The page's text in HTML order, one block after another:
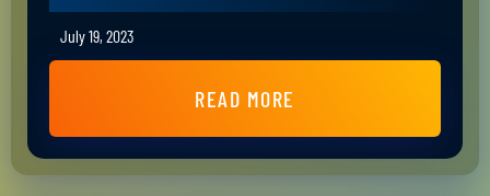
July 19, 2023
READ MORE